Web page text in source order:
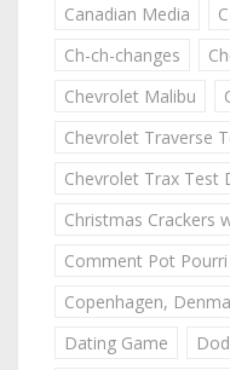
Canadian Media
Ch-ch-changes
Chevrolet Malibu
Chevrolet Traverse
Chevrolet Trax Test
Christmas Crackers
Comment Pot Pourri
Copenhagen,
Dating Game